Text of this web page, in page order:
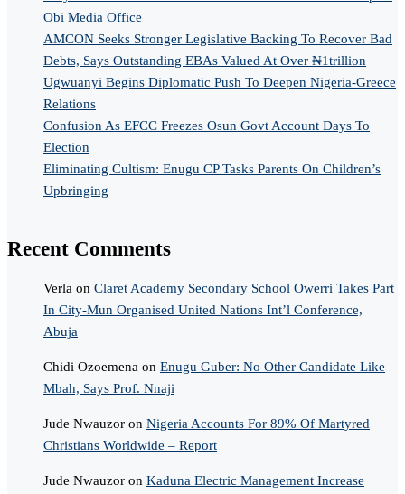
Obi Media Office
AMCON Seeks Stronger Legislative Backing To Recover Bad
Debts, Says Outstanding EBAs Valued At Over ₦1trillion
Ugwuanyi Begins Diplomatic Push To Deepen Nigeria-Greece
Relations
Confusion As EFCC Freezes Osun Govt Account Days To
Election
Eliminating Cultism: Enugu CP Tasks Parents On Children’s
Upbringing
Recent Comments
Verla on Claret Academy Secondary School Owerri Takes Part
In City-Mun Organised United Nations Int’l Conference,
Abuja
Chidi Ozoemena on Enugu Guber: No Other Candidate Like
Mbah, Says Prof. Nnaji
Jude Nwauzor on Nigeria Accounts For 89% Of Martyred
Christians Worldwide – Report
Jude Nwauzor on Kaduna Electric Management Increase